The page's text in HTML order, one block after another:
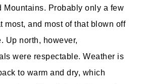
Mountains. Probably only a few
most, and most of that blown off
Up north, however,
were respectable. Weather is
to warm and dry, which